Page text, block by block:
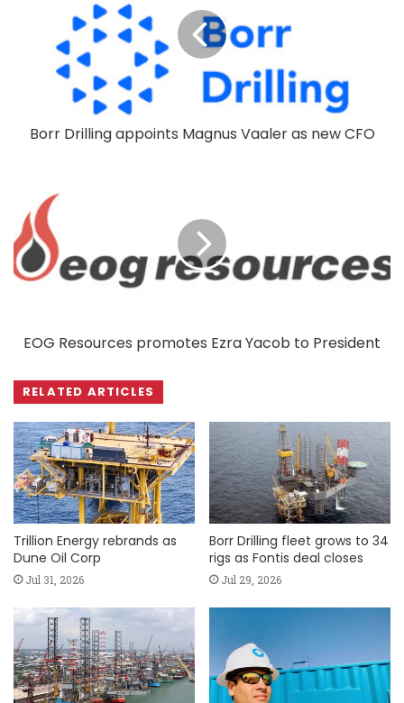
Borr Drilling appoints Magnus Vaaler as new CFO
EOG Resources promotes Ezra Yacob to President
RELATED ARTICLES
Trillion Energy rebrands as
Dune Oil Corp
Jul 31, 2026
Borr Drilling fleet grows to 34
rigs as Fontis deal closes
Jul 29, 2026